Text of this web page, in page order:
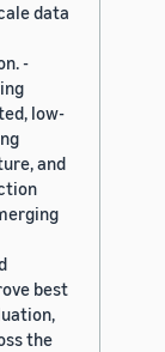
data
-
low-
and
best
the